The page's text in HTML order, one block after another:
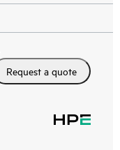
Request a quote